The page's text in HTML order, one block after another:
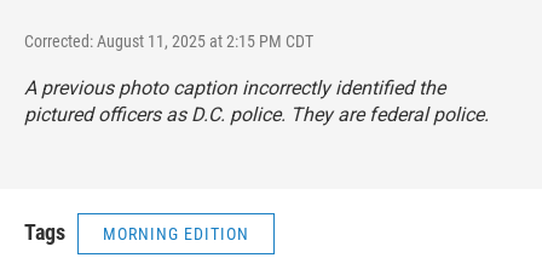
Corrected: August 11, 2025 at 2:15 PM CDT
A previous photo caption incorrectly identified the
pictured officers as D.C. police. They are federal police.
Tags MORNING EDITION